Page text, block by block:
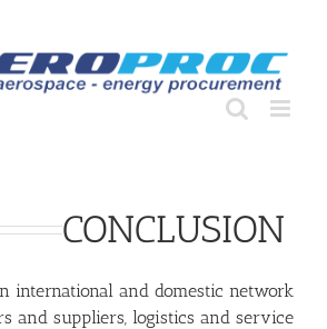
content
CONCLUSION
international and domestic network
and suppliers, logistics and service